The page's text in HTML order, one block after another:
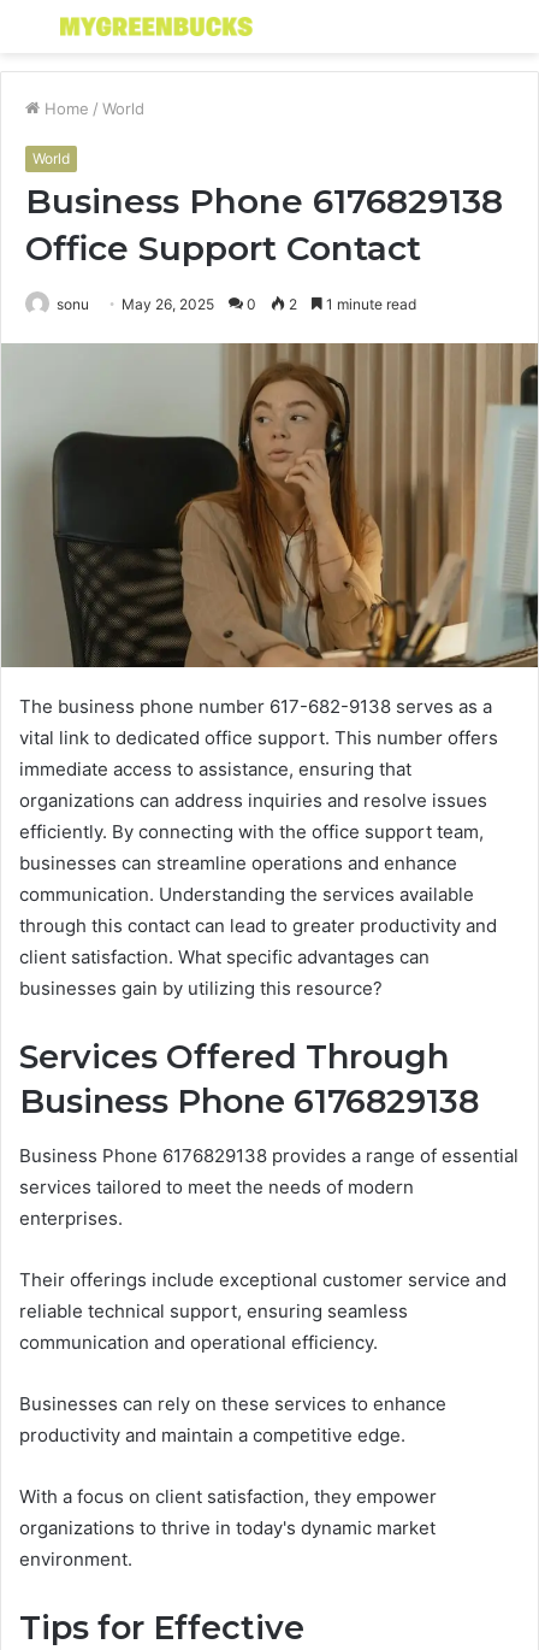
Menu
Home / World
World
Business Phone 6176829138
Office Support Contact
sonu May 26, 2025 0 2 1 minute read
The business phone number 617-682-9138 serves as a
vital link to dedicated office support. This number offers
immediate access to assistance, ensuring that
organizations can address inquiries and resolve issues
efficiently. By connecting with the office support team,
businesses can streamline operations and enhance
communication. Understanding the services available
through this contact can lead to greater productivity and
client satisfaction. What specific advantages can
businesses gain by utilizing this resource?
Services Offered Through
Business Phone 6176829138
Business Phone 6176829138 provides a range of essential
services tailored to meet the needs of modern
enterprises.
Their offerings include exceptional customer service and
reliable technical support, ensuring seamless
communication and operational efficiency.
Businesses can rely on these services to enhance
productivity and maintain a competitive edge.
With a focus on client satisfaction, they empower
organizations to thrive in today's dynamic market
environment.
Tips for Effective